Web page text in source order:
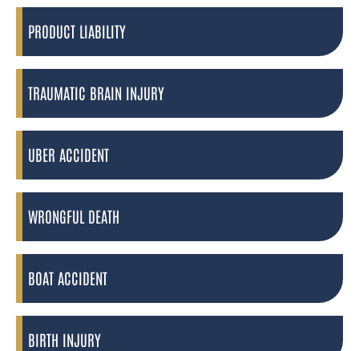
PRODUCT LIABILITY
TRAUMATIC BRAIN INJURY
UBER ACCIDENT
WRONGFUL DEATH
BOAT ACCIDENT
BIRTH INJURY